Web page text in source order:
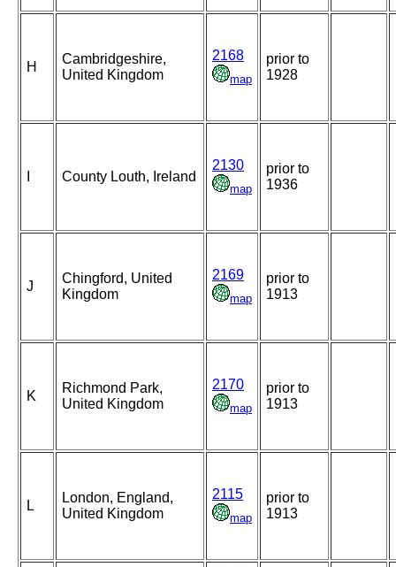
H
Cambridgeshire,
United Kingdom
2168
map
prior to
1928
County Louth, Ireland
2130
map
prior to
1936
J
Chingford, United
Kingdom
2169
map
prior to
1913
K
Richmond Park,
United Kingdom
2170
map
prior to
1913
L
London, England,
United Kingdom
2115
map
prior to
1913